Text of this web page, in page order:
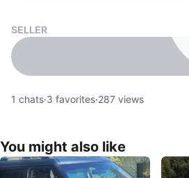
SELLER
1 chats·3 favorites·287 views
You might also like